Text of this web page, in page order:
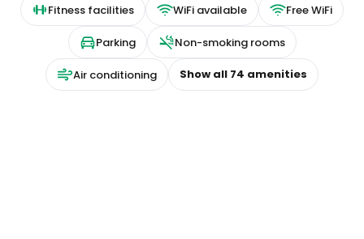
Fitness facilities WiFi available Free WiFi
Parking Non-smoking rooms
Air conditioning Show all 74 amenities